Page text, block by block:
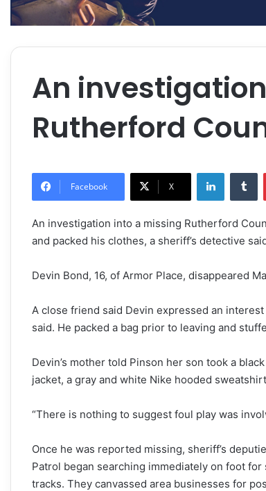
An
Rutherford
Facebook X
LinkedIn
An investigation into a missing Rutherford
and packed his clothes, a sheriff’s detective
Devin Bond, 16, of Armor Place, disappeared
A close friend said Devin expressed an
said. He packed a bag prior to leaving and
Devin’s mother told Pinson her son took a
jacket, a gray and white Nike hooded
“There is nothing to suggest foul play was
Once he was reported missing, sheriff’s
Patrol began searching immediately on foot
tracks. They canvassed area businesses for